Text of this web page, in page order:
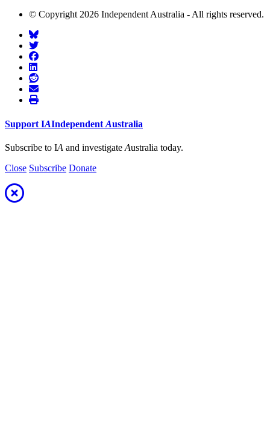
© Copyright 2026 Independent Australia - All rights reserved.
Support IAIndependent Australia
Subscribe to IA and investigate Australia today.
Close Subscribe Donate